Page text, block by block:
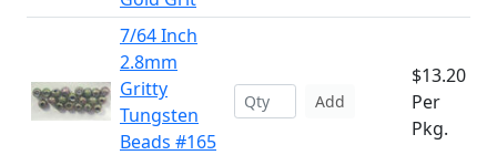
7/64 Inch
2.8mm
Gritty
Tungsten
Beads #165
Add
$13.20
Per
Pkg.